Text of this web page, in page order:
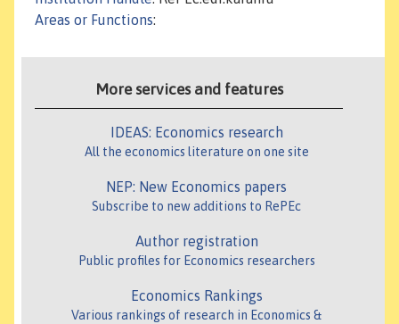
Areas or Functions:
More services and features
IDEAS: Economics research
All the economics literature on one site
NEP: New Economics papers
Subscribe to new additions to RePEc
Author registration
Public profiles for Economics researchers
Economics Rankings
Various rankings of research in Economics &